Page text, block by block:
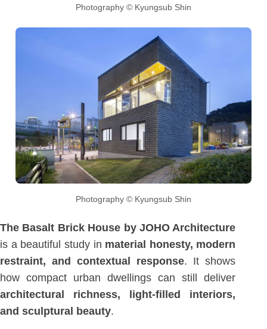
Photography © Kyungsub Shin
Photography © Kyungsub Shin
The Basalt Brick House by JOHO Architecture
is a beautiful study in material honesty, modern
restraint, and contextual response. It shows
how compact urban dwellings can still deliver
architectural richness, light-filled interiors,
and sculptural beauty.